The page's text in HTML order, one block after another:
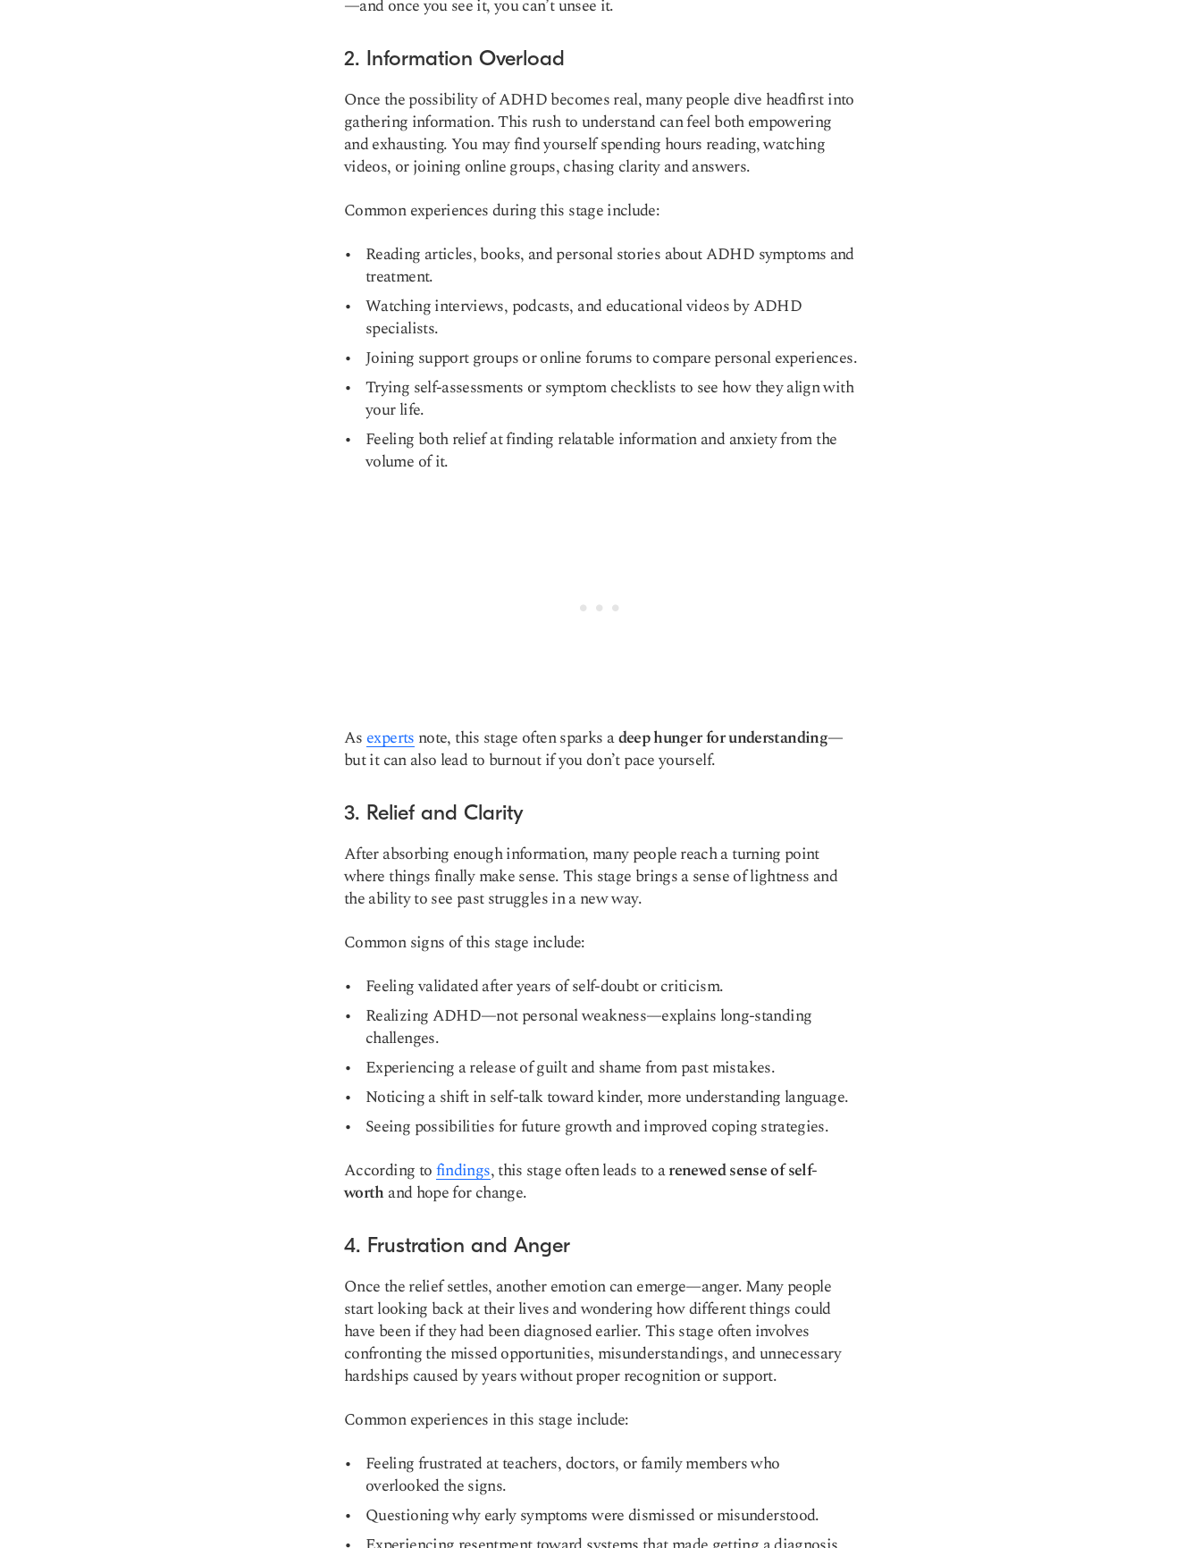
—and once you see it, you can’t unsee it.
2. Information Overload
Once the possibility of ADHD becomes real, many people dive headfirst into
gathering information. This rush to understand can feel both empowering
and exhausting. You may find yourself spending hours reading, watching
videos, or joining online groups, chasing clarity and answers.
Common experiences during this stage include:
Reading articles, books, and personal stories about ADHD symptoms and
treatment.
Watching interviews, podcasts, and educational videos by ADHD
specialists.
Joining support groups or online forums to compare personal experiences.
Trying self-assessments or symptom checklists to see how they align with
your life.
Feeling both relief at finding relatable information and anxiety from the
volume of it.
As experts note, this stage often sparks adeep hunger for understanding—
but it can also lead to burnout if you don’t pace yourself.
3. Relief and Clarity
After absorbing enough information, many people reach a turning point
where things finally make sense. This stage brings a sense of lightness and
the ability to see past struggles in a new way.
Common signs of this stage include:
Feeling validated after years of self-doubt or criticism.
Realizing ADHD—not personal weakness—explains long-standing
challenges.
Experiencing a release of guilt and shame from past mistakes.
Noticing a shift in self-talk toward kinder, more understanding language.
Seeing possibilities for future growth and improved coping strategies.
According tofindings, this stage often leads to arenewed sense of self-
worthand hope for change.
4. Frustration and Anger
Once the relief settles, another emotion can emerge—anger. Many people
start looking back at their lives and wondering how different things could
have been if they had been diagnosed earlier. This stage often involves
confronting the missed opportunities, misunderstandings, and unnecessary
hardships caused by years without proper recognition or support.
Common experiences in this stage include:
Feeling frustrated at teachers, doctors, or family members who
overlooked the signs.
Questioning why early symptoms were dismissed or misunderstood.